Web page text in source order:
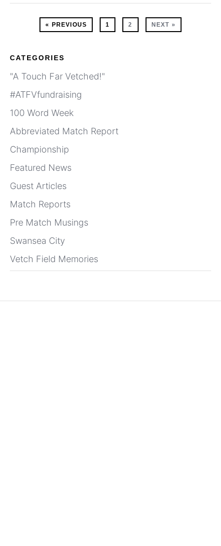
« PREVIOUS 1 2 NEXT »
CATEGORIES
"A Touch Far Vetched!"
#ATFVfundraising
100 Word Week
Abbreviated Match Report
Championship
Featured News
Guest Articles
Match Reports
Pre Match Musings
Swansea City
Vetch Field Memories